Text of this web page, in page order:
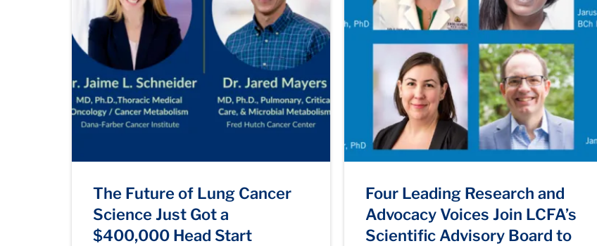
The Future of Lung Cancer
Science Just Got a
$400,000 Head Start
Four Leading Research and
Advocacy Voices Join LCFA’s
Scientific Advisory Board to